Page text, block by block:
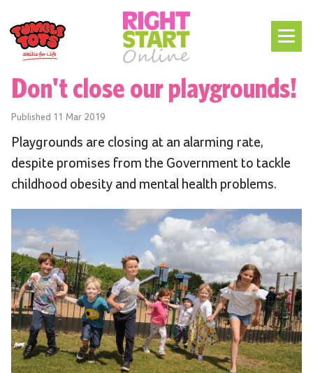
Don't close our playgrounds!
Published 11 Mar 2019
Playgrounds are closing at an alarming rate,
despite promises from the Government to tackle
childhood obesity and mental health problems.